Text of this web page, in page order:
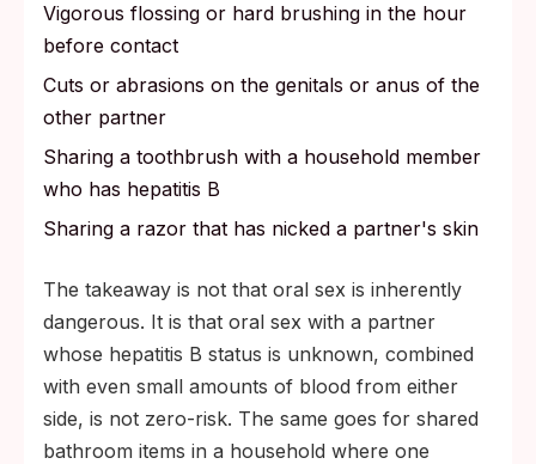
Vigorous flossing or hard brushing in the hour
before contact
Cuts or abrasions on the genitals or anus of the
other partner
Sharing a toothbrush with a household member
who has hepatitis B
Sharing a razor that has nicked a partner's skin
The takeaway is not that oral sex is inherently
dangerous. It is that oral sex with a partner
whose hepatitis B status is unknown, combined
with even small amounts of blood from either
side, is not zero-risk. The same goes for shared
bathroom items in a household where one